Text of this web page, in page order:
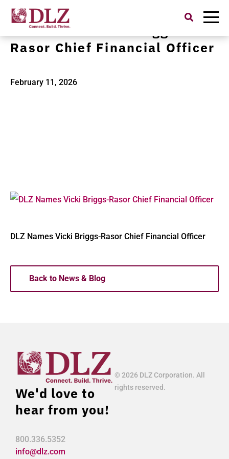
Search
for:
DLZ Names Vicki Briggs-
Rasor Chief Financial Officer
February 11, 2026
DLZ Names Vicki Briggs-Rasor Chief Financial Officer
Back to News & Blog
We'd love to
hear from you!
800.336.5352
info@dlz.com
© 2026 DLZ Corporation. All
rights reserved.